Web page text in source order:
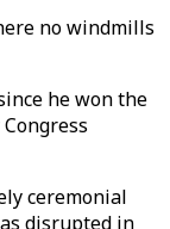
no windmills
he won the
ceremonial
disrupted in